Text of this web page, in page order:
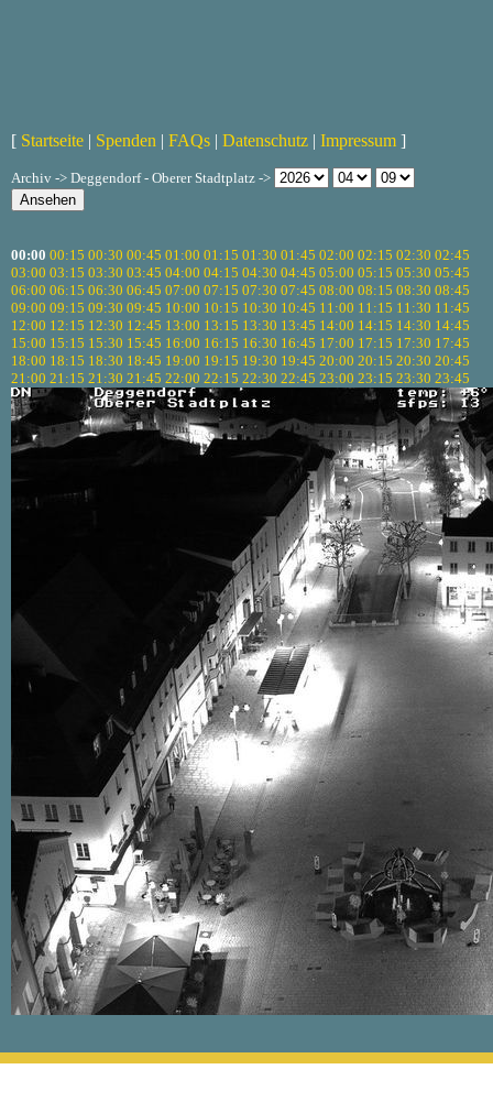
[ Startseite | Spenden | FAQs | Datenschutz | Impressum ]
Archiv -> Deggendorf - Oberer Stadtplatz ->
00:00 00:15 00:30 00:45 01:00 01:15 01:30 01:45 02:00 02:15 02:30 02:45
03:00 03:15 03:30 03:45 04:00 04:15 04:30 04:45 05:00 05:15 05:30 05:45
06:00 06:15 06:30 06:45 07:00 07:15 07:30 07:45 08:00 08:15 08:30 08:45
09:00 09:15 09:30 09:45 10:00 10:15 10:30 10:45 11:00 11:15 11:30 11:45
12:00 12:15 12:30 12:45 13:00 13:15 13:30 13:45 14:00 14:15 14:30 14:45
15:00 15:15 15:30 15:45 16:00 16:15 16:30 16:45 17:00 17:15 17:30 17:45
18:00 18:15 18:30 18:45 19:00 19:15 19:30 19:45 20:00 20:15 20:30 20:45
21:00 21:15 21:30 21:45 22:00 22:15 22:30 22:45 23:00 23:15 23:30 23:45